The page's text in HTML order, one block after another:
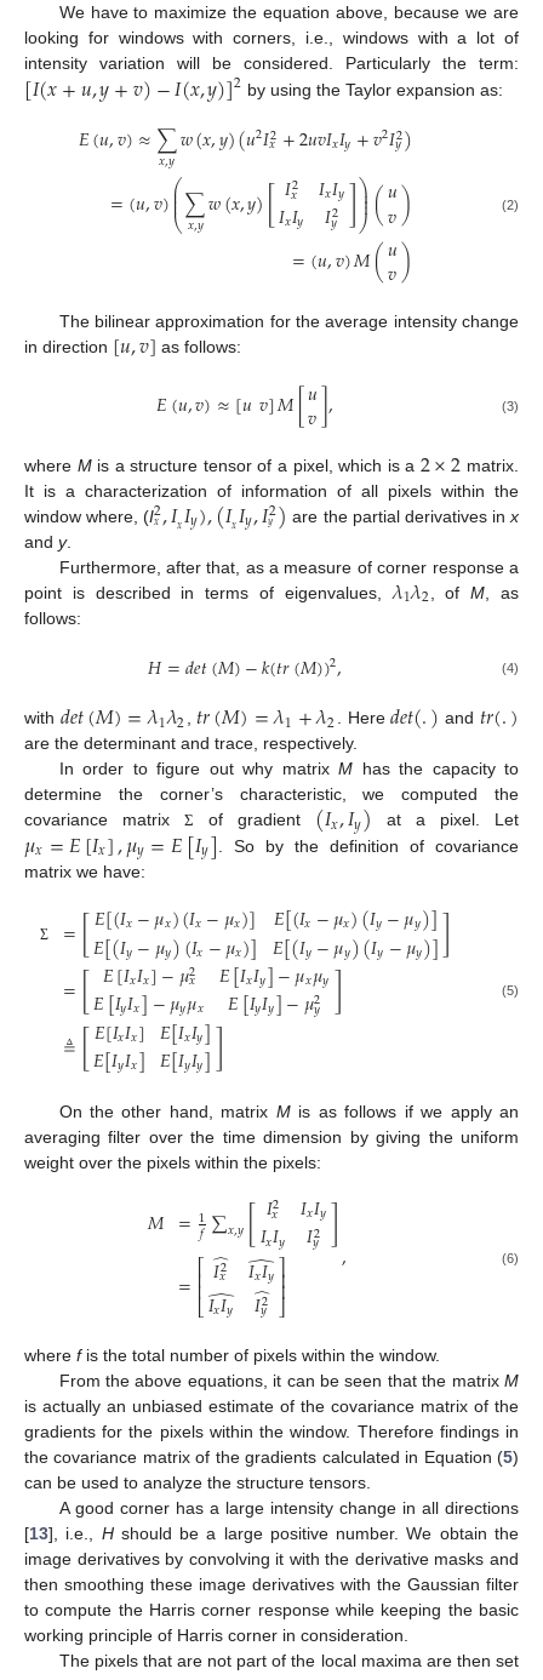
We have to maximize the equation above, because we are
looking for windows with corners, i.e., windows with a lot of
intensity variation will be considered. Particularly the term:
[𝐼(𝑥+𝑢,𝑦+𝑣)−𝐼(𝑥,𝑦)]2 by using the Taylor expansion as:
𝐸(𝑢,𝑣)≈∑
𝑥,𝑦𝑤(𝑥,𝑦)(𝑢2𝐼2
𝑥+2𝑢𝑣𝐼𝑥𝐼𝑦+𝑣2𝐼2
𝑦)
=(𝑢,𝑣)⎛
⎝
⎜
⎜
⎜∑
𝑥,𝑦𝑤(𝑥,𝑦)[𝐼2
𝑥
𝐼𝑥𝐼𝑦 𝐼𝑥𝐼𝑦
𝐼2
𝑦 ]⎞
⎠
⎟
⎟
⎟(𝑢
𝑣)
=(𝑢,𝑣)𝑀(𝑢
𝑣)
(2)
The bilinear approximation for the average intensity change
in direction [𝑢,𝑣] as follows:
𝐸(𝑢,𝑣)≈[𝑢𝑣]𝑀[𝑢
𝑣], (3)
where Mis a structure tensor of a pixel, which is a 2×2 matrix.
It is a characterization of information of all pixels within the
window where, (I2
𝑥,𝐼𝑥𝐼𝑦),(𝐼𝑥𝐼𝑦,𝐼2
𝑦) are the partial derivatives inx
and y.
Furthermore, after that, as a measure of corner response a
point is described in terms of eigenvalues, 𝜆1𝜆2 , ofM , as
follows:
𝐻=𝑑𝑒𝑡(𝑀)−𝑘(𝑡𝑟(𝑀))2, (4)
with 𝑑𝑒𝑡(𝑀)=𝜆1𝜆2, 𝑡𝑟(𝑀)=𝜆1+𝜆2. Here𝑑𝑒𝑡(.) and 𝑡𝑟(.)
are the determinant and trace, respectively.
In order to figure out why matrixM has the capacity to
determine the corner’s characteristic, we computed the
covariance matrix Σ of gradient (𝐼𝑥,𝐼𝑦) at a pixel. Let
𝜇𝑥=𝐸[𝐼𝑥],𝜇𝑦=𝐸[𝐼𝑦] . So by the definition of covariance
matrix we have:
Σ =[𝐸[(𝐼𝑥−𝜇𝑥)(𝐼𝑥−𝜇𝑥)]
𝐸[(𝐼𝑦−𝜇𝑦)(𝐼𝑥−𝜇𝑥)] 𝐸[(𝐼𝑥−𝜇𝑥)(𝐼𝑦−𝜇𝑦)]
𝐸[(𝐼𝑦−𝜇𝑦)(𝐼𝑦−𝜇𝑦)]]
=[𝐸[𝐼𝑥𝐼𝑥]−𝜇2
𝑥
𝐸[𝐼𝑦𝐼𝑥]−𝜇𝑦𝜇𝑥 𝐸[𝐼𝑥𝐼𝑦]−𝜇𝑥𝜇𝑦
𝐸[𝐼𝑦𝐼𝑦]−𝜇2
𝑦 ]
≜[𝐸[𝐼𝑥𝐼𝑥]
𝐸[𝐼𝑦𝐼𝑥] 𝐸[𝐼𝑥𝐼𝑦]
𝐸[𝐼𝑦𝐼𝑦]]
(5)
On the other hand, matrix Mis as follows if we apply an
averaging filter over the time dimension by giving the uniform
weight over the pixels within the pixels:
𝑀 =1
𝑓∑𝑥,𝑦[𝐼2
𝑥
𝐼𝑥𝐼𝑦 𝐼𝑥𝐼𝑦
𝐼2
𝑦 ]
=⎡
⎣
⎢⎢𝐼2
𝑥
̂
𝐼𝑥𝐼𝑦
̂ 𝐼𝑥𝐼𝑦
̂
𝐼2
𝑦
̂⎤
⎦⎥⎥
, (6)
where fis the total number of pixels within the window.
From the above equations, it can be seen that the matrix M
is actually an unbiased estimate of the covariance matrix of the
gradients for the pixels within the window. Therefore findings in
the covariance matrix of the gradients calculated in Equation (5)
can be used to analyze the structure tensors.
A good corner has a large intensity change in all directions
[13], i.e., Hshould be a large positive number. We obtain the
image derivatives by convolving it with the derivative masks and
then smoothing these image derivatives with the Gaussian filter
to compute the Harris corner response while keeping the basic
working principle of Harris corner in consideration.
The pixels that are not part of the local maxima are then set